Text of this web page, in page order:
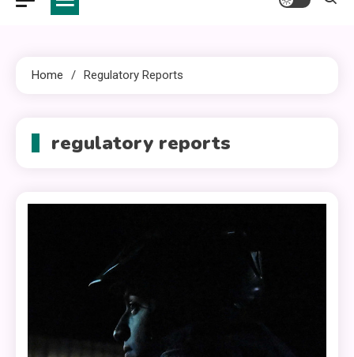
Home Regulatory Reports
regulatory reports